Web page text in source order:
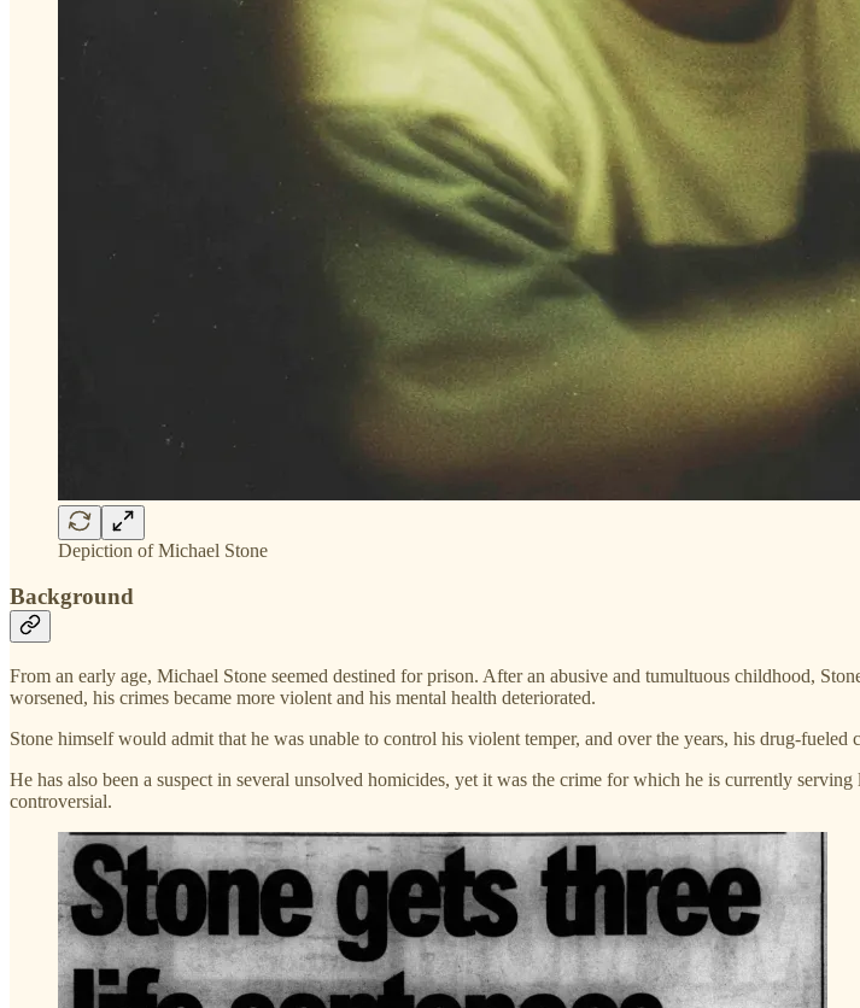
Depiction of Michael Stone
Background
From an early age, Michael Stone seemed destined for prison. After an abusive and tumultuous childhood,
worsened, his crimes became more violent and his mental health deteriorated.
Stone himself would admit that he was unable to control his violent temper, and over the years, his drug-
He has also been a suspect in several unsolved homicides, yet it was the crime for which he is currently
controversial.